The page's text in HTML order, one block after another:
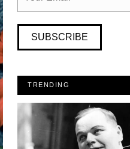
SUBSCRIBE
TRENDING